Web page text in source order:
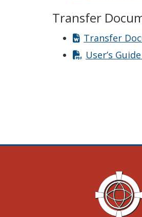
Transfer
Transfer
User’s